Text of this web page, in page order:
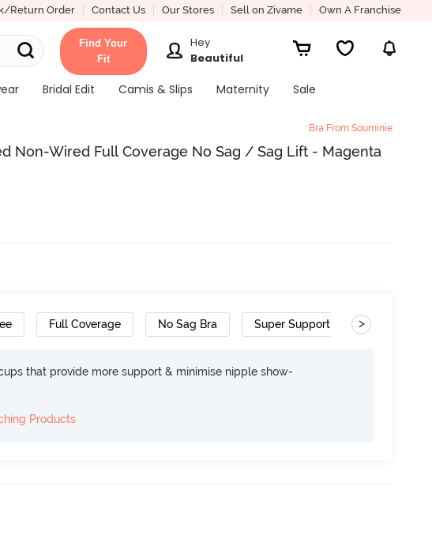
Return Order Contact Us Our Stores Sell on Zivame Own A Franchise
Find Your
Fit
Hey
Beautiful
Bridal Edit Camis & Slips Maternity
Sale
Bra From Souminie
Non-Wired Full Coverage No Sag / Sag Lift - Magenta
Full Coverage No Sag Bra Super Support Bra >
that provide more support & minimise nipple show-
Products